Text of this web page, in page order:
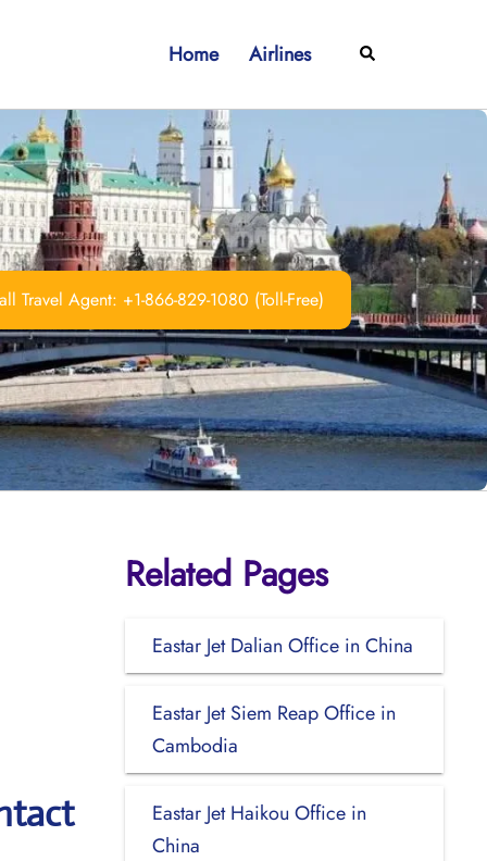
Home Airlines Search
Travel Agent: +1-866-829-1080 (Toll-Free)
Related Pages
Eastar Jet Dalian Office in China
Eastar Jet Siem Reap Office in
Cambodia
Eastar Jet Haikou Office in
China